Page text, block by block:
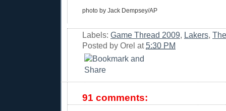
photo by Jack Dempsey/AP
Labels: Game Thread 2009, Lakers,
Posted by Orel at 5:30 PM
91 comments: